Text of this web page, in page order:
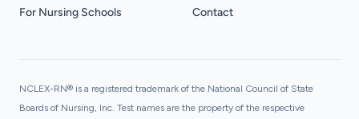
For Nursing Schools
Contact
NCLEX-RN® is a registered trademark of the National Council of State
Boards of Nursing, Inc. Test names are the property of the respective